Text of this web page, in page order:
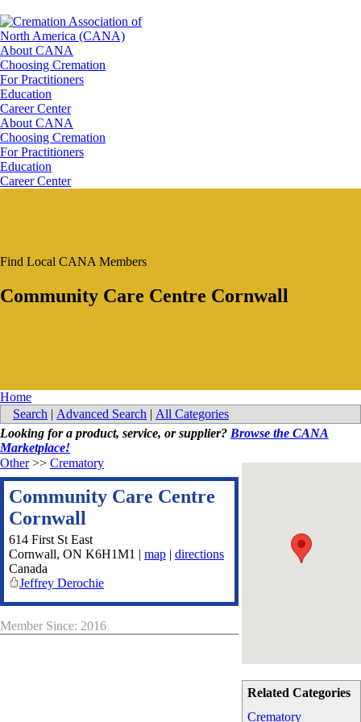
About CANA
Choosing Cremation
For Practitioners
Education
Career Center
About CANA
Choosing Cremation
For Practitioners
Education
Career Center
Find Local CANA Members
Community Care Centre Cornwall
Home
Search | Advanced Search | All Categories
Looking for a product, service, or supplier? Browse the CANA
Marketplace!
Related Categories
Crematory
Other>> Crematory
Community Care Centre
Cornwall
614 First St East
Cornwall, ON K6H1M1 | map | directions
Canada
Jeffrey Derochie
Member Since: 2016